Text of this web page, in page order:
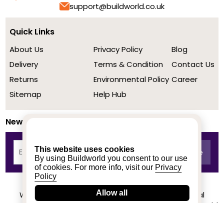
This website uses cookies
By using Buildworld you consent to our use
of cookies. For more info, visit our Privacy
Policy
Allow all
support@buildworld.co.uk
Quick Links
About Us
Delivery
Returns
Sitemap
Privacy Policy
Terms & Condition
Environmental Policy
Help Hub
Blog
Contact Us
Career
Newsletter
We achieved a stellar rating on Trustpilot from real